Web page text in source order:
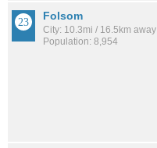
Folsom
City: 10.3mi / 16.5km away
Population: 8,954